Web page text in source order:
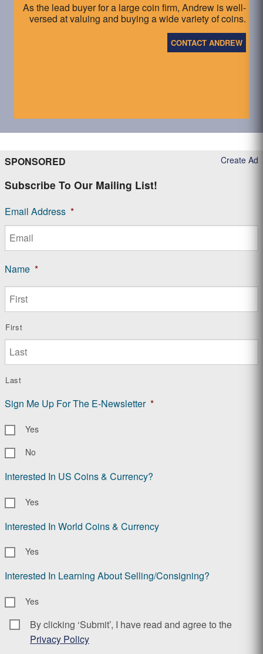
As the lead buyer for a large coin firm, Andrew is well-
versed at valuing and buying a wide variety of coins.
CONTACT ANDREW
Create Ad
SPONSORED
Subscribe To Our Mailing List!
Email Address *
Name *
First
Last
Sign Me Up For The E-Newsletter *
Yes
No
Interested In US Coins & Currency?
Yes
Interested In World Coins & Currency
Yes
Interested In Learning About Selling/Consigning?
Yes
Consent *
By clicking ‘Submit’, I have read and agree to the
Privacy Policy